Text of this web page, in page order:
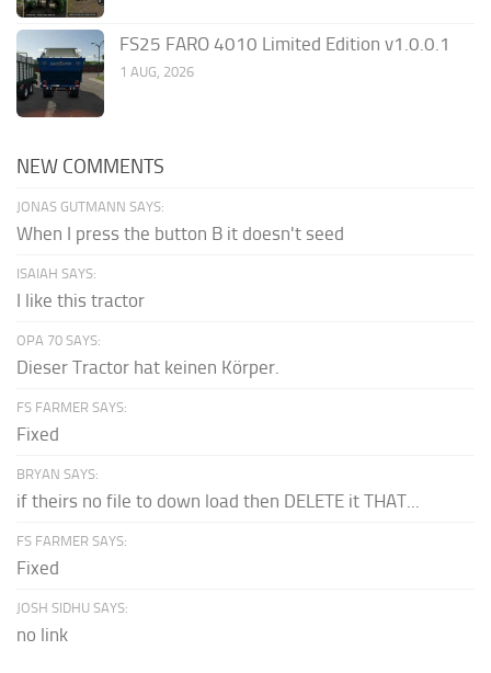
FS25 FARO 4010 Limited Edition v1.0.0.1
1 AUG, 2026
NEW COMMENTS
JONAS GUTMANN SAYS:
When I press the button B it doesn't seed
ISAIAH SAYS:
I like this tractor
OPA 70 SAYS:
Dieser Tractor hat keinen Körper.
FS FARMER SAYS:
Fixed
BRYAN SAYS:
if theirs no file to down load then DELETE it THAT...
FS FARMER SAYS:
Fixed
JOSH SIDHU SAYS:
no link